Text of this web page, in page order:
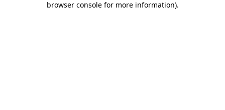
browser console for more information).